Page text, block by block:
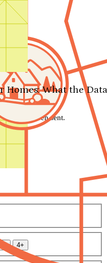
Homes: What the
has been sent.
4+